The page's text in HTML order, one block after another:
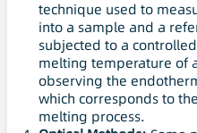
technique used to
into a sample and a
subjected to a
melting temperature of
observing the
which corresponds to
melting process.